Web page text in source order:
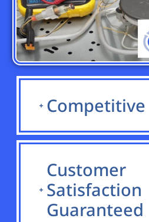
Customer
Satisfaction
Guaranteed